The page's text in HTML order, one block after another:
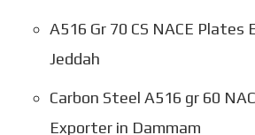
A516 Gr 70 CS NACE Plates
Jeddah
Carbon Steel A516 gr 60
Exporter in Dammam